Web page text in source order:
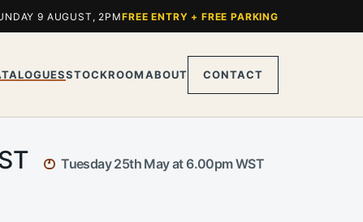
9 AUGUST, 2PMFREE ENTRY + FREE PARKING
STOCKROOMABOUT CONTACT
Tuesday 25th May at 6.00pm WST